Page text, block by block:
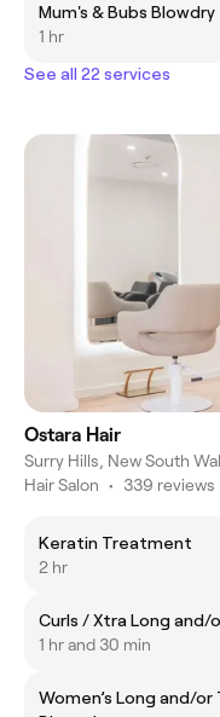
Mum's & Bubs Blowdry
1 hr
See all 22 services
Ostara Hair
Surry Hills, New South
Hair Salon • 339 reviews
Keratin Treatment
2 hr
Curls / Xtra Long and/
1 hr and 30 min
Women’s Long and/